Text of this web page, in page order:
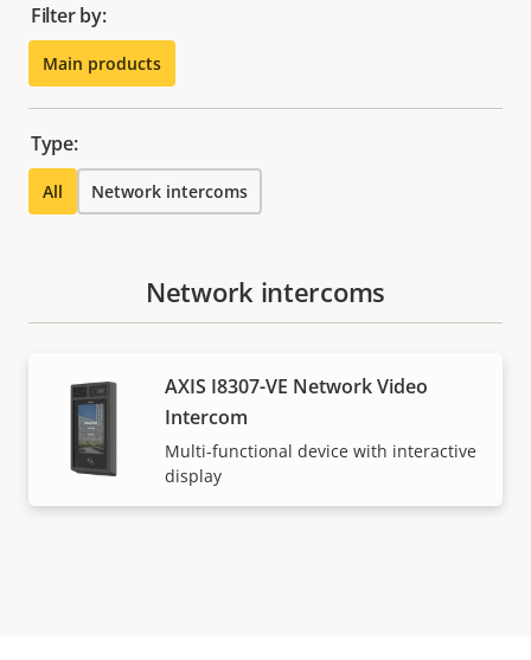
Filter by:
Main products
Type:
All Network intercoms
Network intercoms
AXIS I8307-VE Network Video
Intercom
Multi-functional device with interactive
display